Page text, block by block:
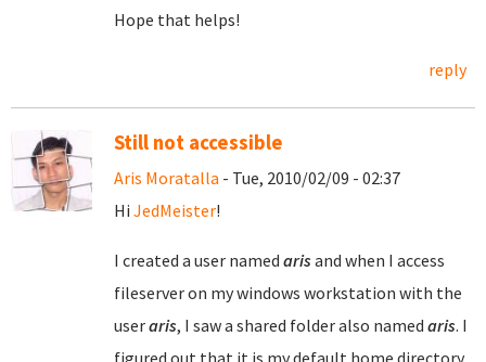
Hope that helps!
reply
Still not accessible
Aris Moratalla - Tue, 2010/02/09 - 02:37
Hi JedMeister!
I created a user named arisand when I access
fileserver on my windows workstation with the
useraris, I saw a shared folder also named aris. I
figured out that it is my default home directory